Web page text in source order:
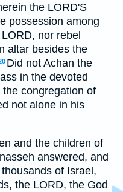
the LORD'S
possession among
nor rebel
altar besides the
Did not Achan the
in the devoted
congregation of
not alone in his
and the children of
answered, and
of Israel,
the LORD, the God